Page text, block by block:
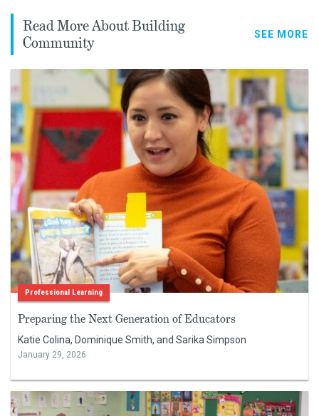
Read More About Building
Community
SEE MORE
Professional Learning
Preparing the Next Generation of Educators
Katie Colina, Dominique Smith, and Sarika Simpson
January 29, 2026